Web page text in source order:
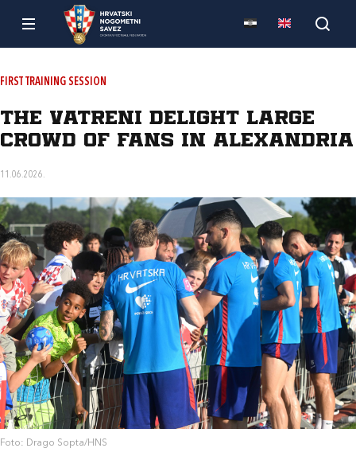
FIRST TRAINING SESSION
The Vatreni delight large
crowd of fans in Alexandria
11.06.2026.
Foto: Drago Sopta/HNS